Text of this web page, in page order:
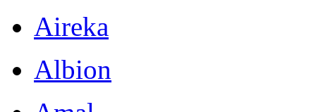
Aireka
Albion